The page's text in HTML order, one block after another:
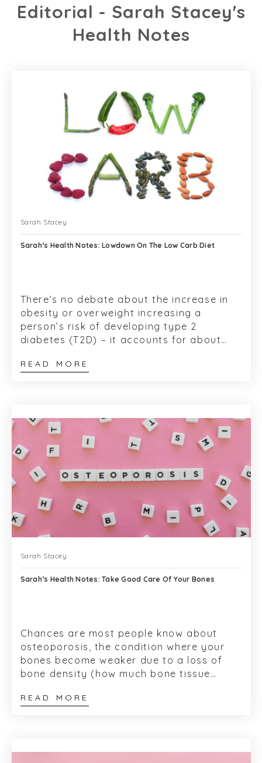
Editorial - Sarah Stacey's
Health Notes
Sarah Stacey
Sarah’s Health Notes: Lowdown On The Low Carb Diet
There’s no debate about the increase in
obesity or overweight increasing a
person’s risk of developing type 2
diabetes (T2D) – it accounts for about
READ MORE
Sarah Stacey
Sarah’s Health Notes: Take Good Care Of Your Bones
Chances are most people know about
osteoporosis, the condition where your
bones become weaker due to a loss of
bone density (how much bone tissue
These ‘frag...
READ MORE